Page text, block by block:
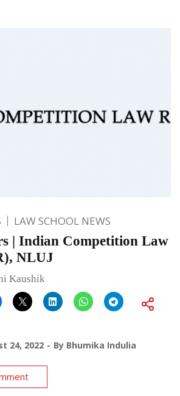
LAW SCHOOL NEWS
| Indian Competition Law
NLUJ
Kaushik
24, 2022 By Bhumika Indulia